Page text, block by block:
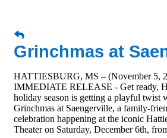
Grinchmas at
HATTIESBURG, MS – (November 5,
IMMEDIATE RELEASE - Get ready,
holiday season is getting a playful twist
Grinchmas at Saengerville, a family-
celebration happening at the iconic
Theater on Saturday, December 6th,